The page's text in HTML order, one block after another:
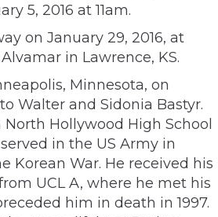
5, 2016 at 11am.
on January 29, 2016, at
in Lawrence, KS.
Minnesota, on
Walter and Sidonia Bastyr.
Hollywood High School
in the US Army in
Korean War. He received his
UCL A, where he met his
him in death in 1997.